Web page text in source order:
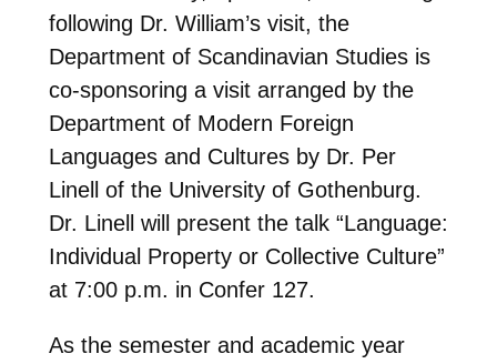
following Dr. William’s visit, the
Department of Scandinavian Studies is
co-sponsoring a visit arranged by the
Department of Modern Foreign
Languages and Cultures by Dr. Per
Linell of the University of Gothenburg.
Dr. Linell will present the talk “Language:
Individual Property or Collective Culture”
at 7:00 p.m. in Confer 127.
As the semester and academic year